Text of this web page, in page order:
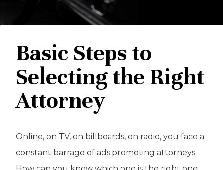
Basic Steps to
Selecting the Right
Attorney
Online, on TV, on billboards, on radio, you face a
constant barrage of ads promoting attorneys.
How can you know which one is the right one